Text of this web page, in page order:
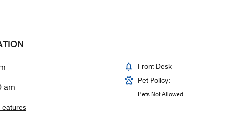
am
Front Desk
Pet Policy:
Pets Not Allowed